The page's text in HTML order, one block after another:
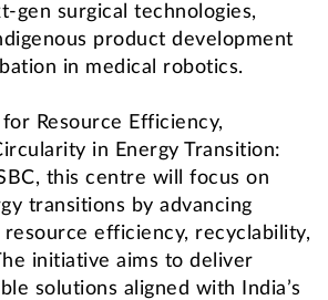
gen surgical technologies,
product development
in medical robotics.
Resource Efficiency,
in Energy Transition:
this centre will focus on
transitions by advancing
efficiency, recyclability,
initiative aims to deliver
solutions aligned with India’s